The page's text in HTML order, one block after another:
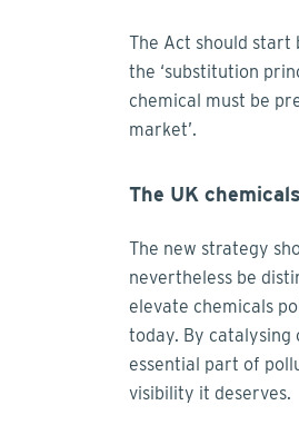
The Act should start
the ‘substitution
chemical must be
market’.
The UK
The new strategy
nevertheless be
elevate chemicals
today. By catalysing
essential part of
visibility it deserves.